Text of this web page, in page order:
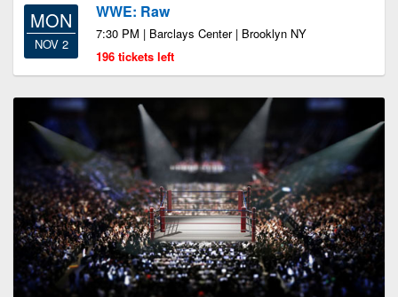
MON
NOV 2
WWE: Raw
7:30 PM | Barclays Center | Brooklyn NY
196 tickets left